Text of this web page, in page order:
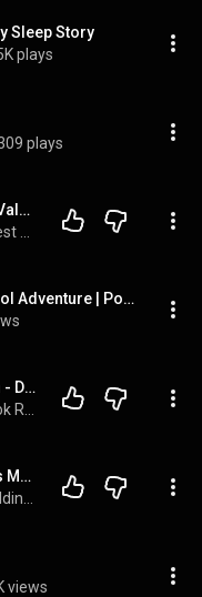
Sleep Story
plays
plays
How to Create Dragons & Valyrians - Dracomorph Explained - A Song of Ice and Fire - Game of Thrones
Shark in the Swimming Pool Adventure | Pool Rules Story by Papa Joel’s English
The Bound and the Broken - Dragon Riding & Classic Fantasy
Worldbuilding Dragons as Mounts | Making Dragon Riders Work in DnD & Fantasy
views